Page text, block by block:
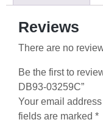
Reviews
There are no
Be the first to
DB93-03259C”
Your email
fields are marked *